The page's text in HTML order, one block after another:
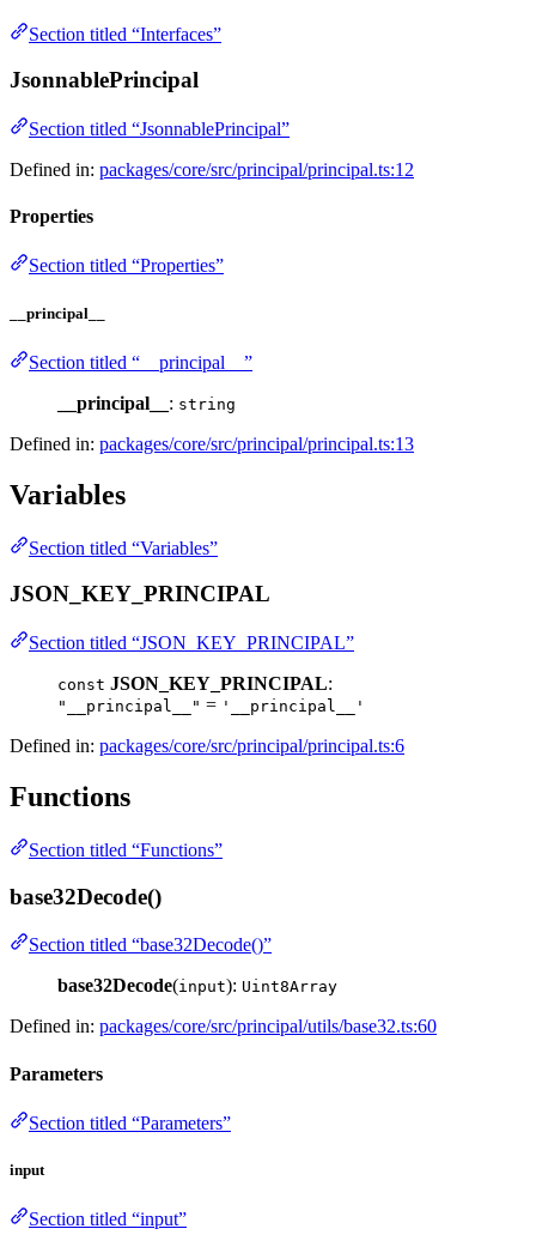
Section titled “Interfaces”
JsonnablePrincipal
Section titled “JsonnablePrincipal”
Defined in: packages/core/src/principal/principal.ts:12
Properties
Section titled “Properties”
__principal__
Section titled “__principal__”
__principal__ : string
Defined in: packages/core/src/principal/principal.ts:13
Variables
Section titled “Variables”
JSON_KEY_PRINCIPAL
Section titled “JSON_KEY_PRINCIPAL”
const JSON_KEY_PRINCIPAL:
"__principal__" = '__principal__'
Defined in: packages/core/src/principal/principal.ts:6
Functions
Section titled “Functions”
base32Decode()
Section titled “base32Decode()”
base32Decode(input): Uint8Array
Defined in: packages/core/src/principal/utils/base32.ts:60
Parameters
Section titled “Parameters”
input
Section titled “input”